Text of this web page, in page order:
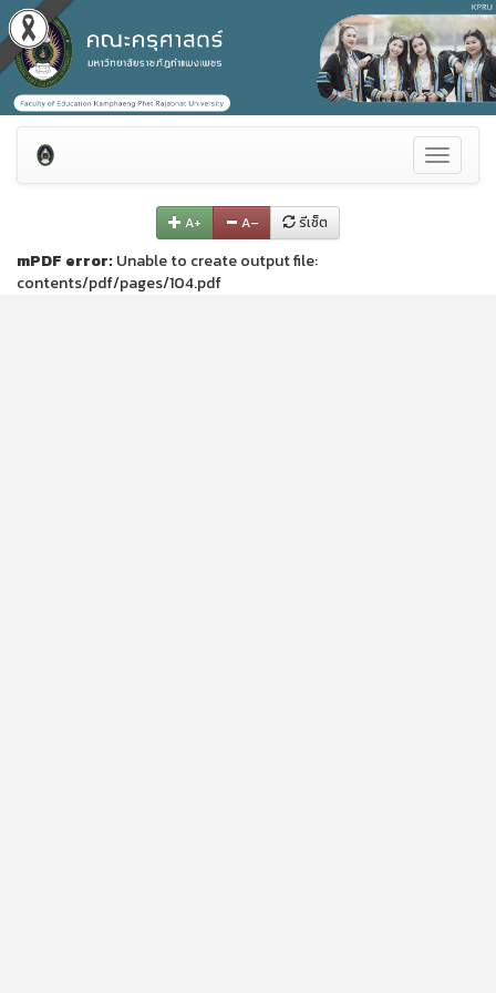
Toggle
A+ A– รีเซ็ต
mPDF error: Unable to create output file:
contents/pdf/pages/104.pdf